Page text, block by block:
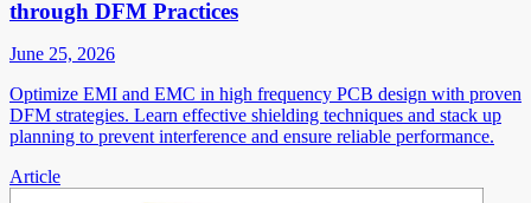
through DFM Practices
June 25, 2026
Optimize EMI and EMC in high frequency PCB design with proven
DFM strategies. Learn effective shielding techniques and stack up
planning to prevent interference and ensure reliable performance.
Article